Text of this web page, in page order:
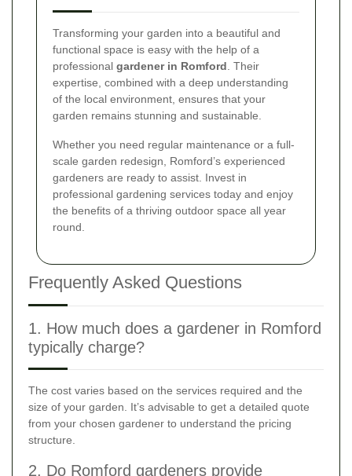
Transforming your garden into a beautiful and
functional space is easy with the help of a
professional gardener in Romford. Their
expertise, combined with a deep understanding
of the local environment, ensures that your
garden remains stunning and sustainable.
Whether you need regular maintenance or a full-
scale garden redesign, Romford’s experienced
gardeners are ready to assist. Invest in
professional gardening services today and enjoy
the benefits of a thriving outdoor space all year
round.
Frequently Asked Questions
1. How much does a gardener in Romford
typically charge?
The cost varies based on the services required and the
size of your garden. It’s advisable to get a detailed quote
from your chosen gardener to understand the pricing
structure.
2. Do Romford gardeners provide